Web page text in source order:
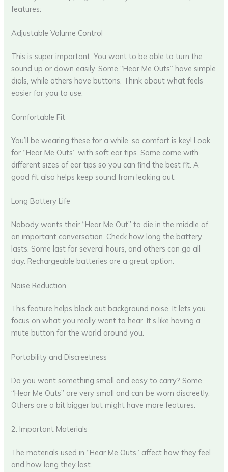
features:
Adjustable Volume Control
This is super important. You want to be able to turn the
sound up or down easily. Some “Hear Me Outs” have simple
dials, while others have buttons. Think about what feels
easier for you to use.
Comfortable Fit
You’ll be wearing these for a while, so comfort is key! Look
for “Hear Me Outs” with soft ear tips. Some come with
different sizes of ear tips so you can find the best fit. A
good fit also helps keep sound from leaking out.
Long Battery Life
Nobody wants their “Hear Me Out” to die in the middle of
an important conversation. Check how long the battery
lasts. Some last for several hours, and others can go all
day. Rechargeable batteries are a great option.
Noise Reduction
This feature helps block out background noise. It lets you
focus on what you really want to hear. It’s like having a
mute button for the world around you.
Portability and Discreetness
Do you want something small and easy to carry? Some
“Hear Me Outs” are very small and can be worn discreetly.
Others are a bit bigger but might have more features.
2. Important Materials
The materials used in “Hear Me Outs” affect how they feel
and how long they last.